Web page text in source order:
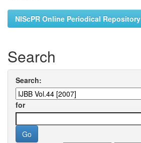
NIScPR Online Periodical Repository
Search
Search:
for